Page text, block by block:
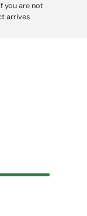
you are not
arrives